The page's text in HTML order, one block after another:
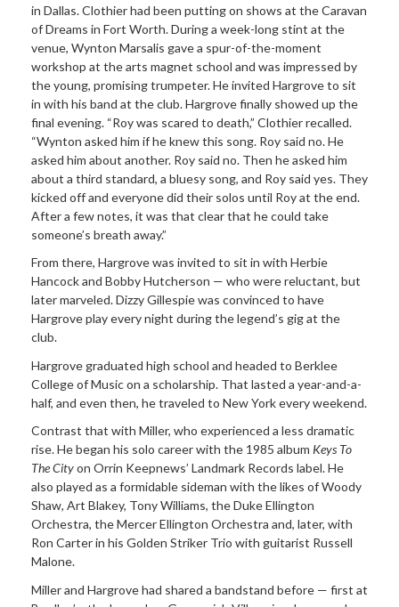
in Dallas. Clothier had been putting on shows at the Caravan
of Dreams in Fort Worth. During a week-long stint at the
venue, Wynton Marsalis gave a spur-of-the-moment
workshop at the arts magnet school and was impressed by
the young, promising trumpeter. He invited Hargrove to sit
in with his band at the club. Hargrove finally showed up the
final evening. “Roy was scared to death,” Clothier recalled.
“Wynton asked him if he knew this song. Roy said no. He
asked him about another. Roy said no. Then he asked him
about a third standard, a bluesy song, and Roy said yes. They
kicked off and everyone did their solos until Roy at the end.
After a few notes, it was that clear that he could take
someone’s breath away.”
From there, Hargrove was invited to sit in with Herbie
Hancock and Bobby Hutcherson — who were reluctant, but
later marveled. Dizzy Gillespie was convinced to have
Hargrove play every night during the legend’s gig at the
club.
Hargrove graduated high school and headed to Berklee
College of Music on a scholarship. That lasted a year-and-a-
half, and even then, he traveled to New York every weekend.
Contrast that with Miller, who experienced a less dramatic
rise. He began his solo career with the 1985 album Keys To
The Cityon Orrin Keepnews’ Landmark Records label. He
also played as a formidable sideman with the likes of Woody
Shaw, Art Blakey, Tony Williams, the Duke Ellington
Orchestra, the Mercer Ellington Orchestra and, later, with
Ron Carter in his Golden Striker Trio with guitarist Russell
Malone.
Miller and Hargrove had shared a bandstand before — first at